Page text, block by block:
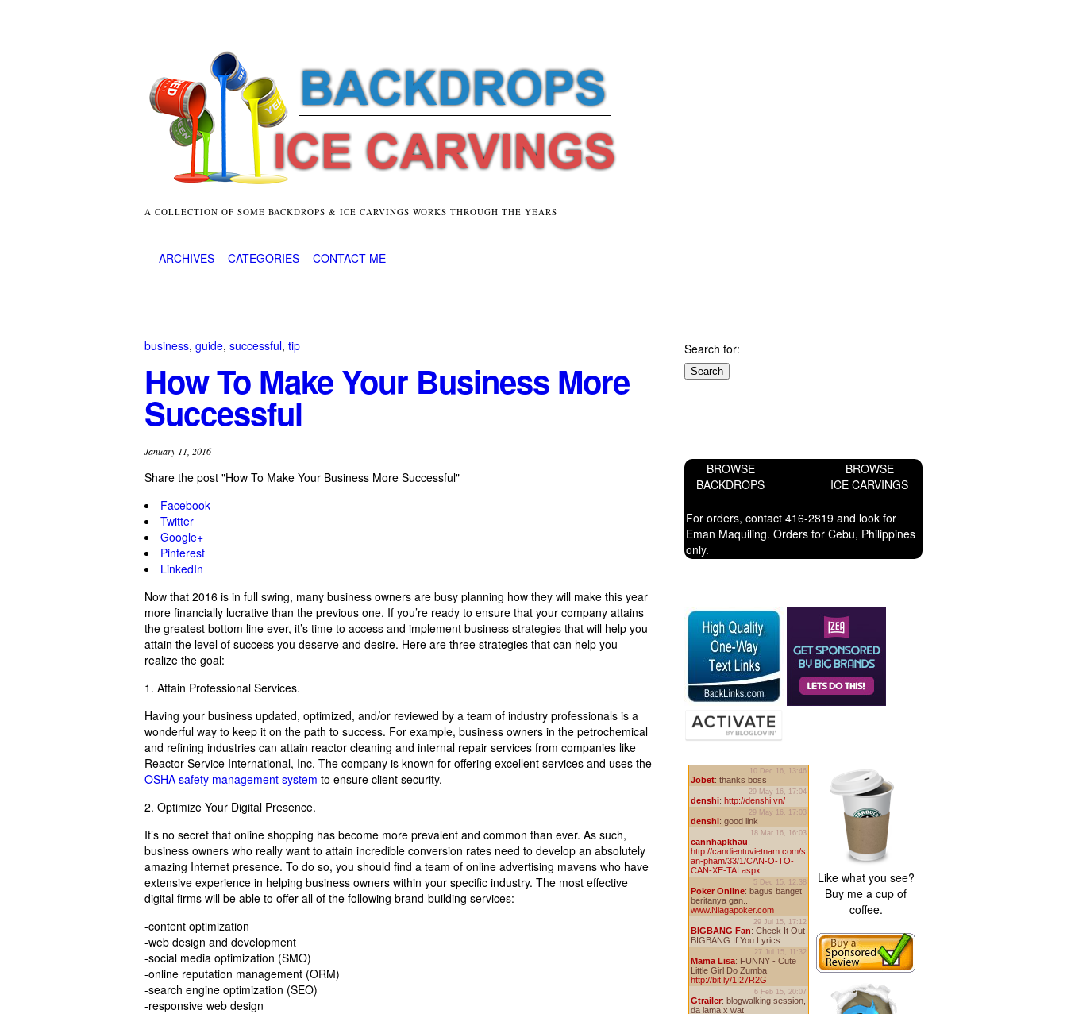
A COLLECTION OF SOME BACKDROPS & ICE CARVINGS WORKS THROUGH THE YEARS
ARCHIVES CATEGORIES CONTACT ME
business, guide, successful, tip
How To Make Your Business More
Successful
January 11, 2016
Share the post "How To Make Your Business More Successful"
Facebook
Twitter
Google+
Pinterest
LinkedIn
Now that 2016 is in full swing, many business owners are busy planning how they will make this year
more financially lucrative than the previous one. If you’re ready to ensure that your company attains
the greatest bottom line ever, it’s time to access and implement business strategies that will help you
attain the level of success you deserve and desire. Here are three strategies that can help you
realize the goal:
1. Attain Professional Services.
Having your business updated, optimized, and/or reviewed by a team of industry professionals is a
wonderful way to keep it on the path to success. For example, business owners in the petrochemical
and refining industries can attain reactor cleaning and internal repair services from companies like
Reactor Service International, Inc. The company is known for offering excellent services and uses the
OSHA safety management system to ensure client security.
2. Optimize Your Digital Presence.
It’s no secret that online shopping has become more prevalent and common than ever. As such,
business owners who really want to attain incredible conversion rates need to develop an absolutely
amazing Internet presence. To do so, you should find a team of online advertising mavens who have
extensive experience in helping business owners within your specific industry. The most effective
digital firms will be able to offer all of the following brand-building services:
-content optimization
-web design and development
-social media optimization (SMO)
-online reputation management (ORM)
-search engine optimization (SEO)
-responsive web design
Search for:
BROWSE
BACKDROPS
BROWSE
ICE CARVINGS
For orders, contact 416-2819 and look for
Eman Maquiling. Orders for Cebu, Philippines
only.
Like what you see?
Buy me a cup of
coffee.